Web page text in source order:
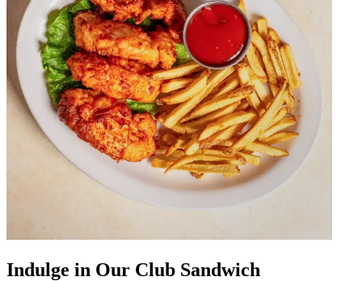
Indulge in Our Club Sandwich